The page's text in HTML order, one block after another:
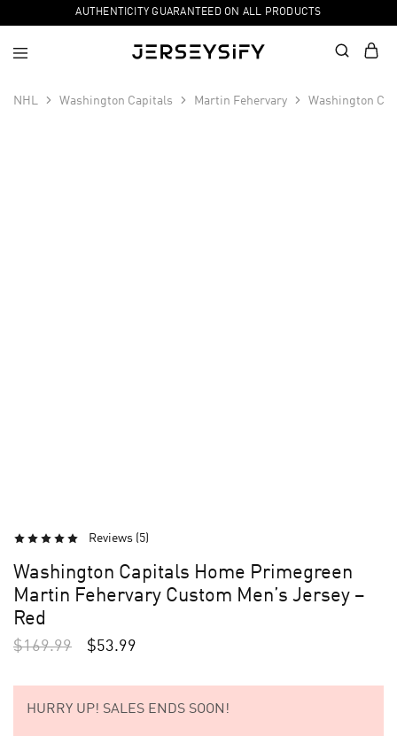
AUTHENTICITY GUARANTEED ON ALL PRODUCTS
NHL Washington Capitals Martin Fehervary Washington
Reviews (5)
Washington Capitals Home Primegreen
Martin Fehervary Custom Men’s Jersey –
Red
$169.99 $53.99
HURRY UP! SALES ENDS SOON!